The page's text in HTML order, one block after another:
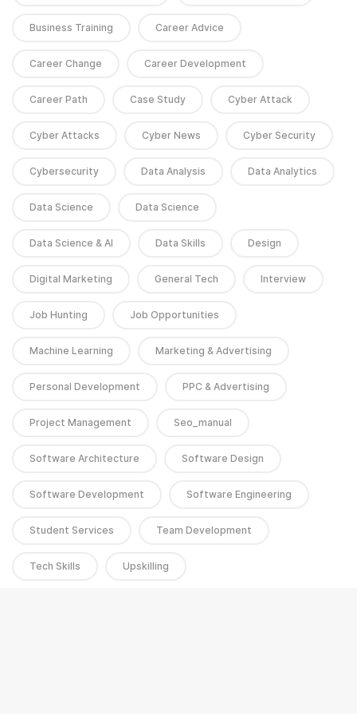
Business Training Career Advice
Career Change Career Development
Career Path Case Study Cyber Attack
Cyber Attacks Cyber News Cyber Security
Cybersecurity Data Analysis Data Analytics
Data Science Data Science
Data Science & AI Data Skills Design
Digital Marketing General Tech Interview
Job Hunting Job Opportunities
Machine Learning Marketing & Advertising
Personal Development PPC & Advertising
Project Management Seo_manual
Software Architecture Software Design
Software Development Software Engineering
Student Services Team Development
Tech Skills Upskilling